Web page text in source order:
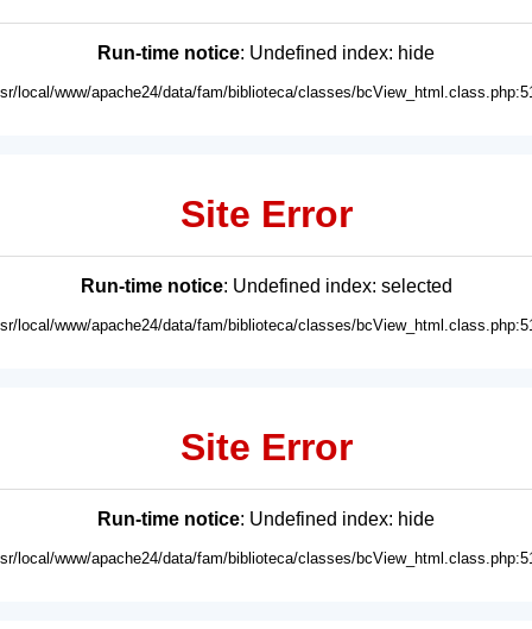
Run-time notice: Undefined index: hide
local/www/apache24/data/fam/biblioteca/classes/
Site Error
Run-time notice: Undefined index: selected
local/www/apache24/data/fam/biblioteca/classes/
Site Error
Run-time notice: Undefined index: hide
local/www/apache24/data/fam/biblioteca/classes/